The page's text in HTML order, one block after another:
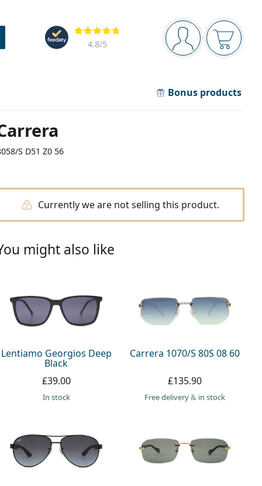
Navigation panel
You are logged in
Your
Reviews
4.8/5
Bonus products
S D51 Z0 56
Currently we are not selling this product.
might also like
Lentiamo Georgios Deep
Black
£39.00
in stock
Carrera 1070/S 80S 08 60
£135.90
Free delivery& in stock